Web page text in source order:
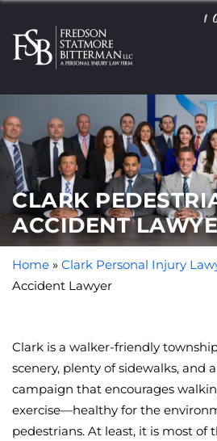
I
CLARK
ACCIDENT
Home » Clark Personal Injury
Accident Lawyer
Clark is a walker-friendly
scenery, plenty of sidewalks, and
campaign that encourages
exercise—healthy for the
pedestrians. At least, it is most of